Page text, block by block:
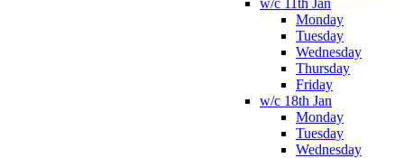
w/c 11th Jan
Monday
Tuesday
Wednesday
Thursday
Friday
w/c 18th Jan
Monday
Tuesday
Wednesday